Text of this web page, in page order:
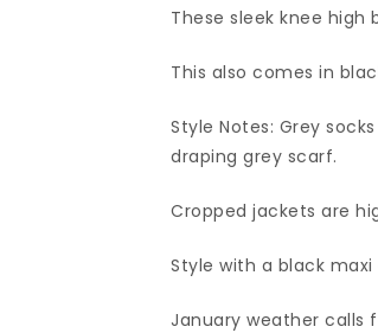
These sleek knee
This also comes in
Style Notes: Grey
draping grey scarf.
Cropped jackets are
Style with a black
January weather calls